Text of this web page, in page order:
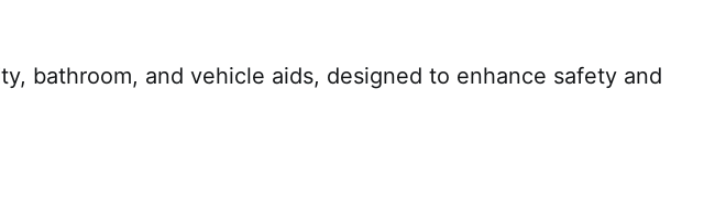
bathroom, and vehicle aids, designed to enhance safety and